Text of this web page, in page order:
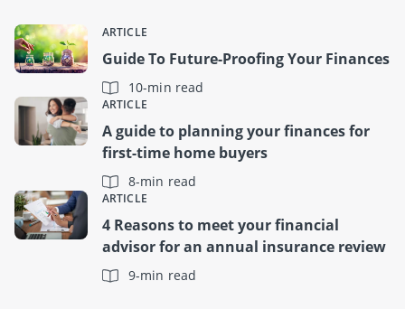
ARTICLE
Guide To Future-Proofing Your Finances
10-min read
ARTICLE
A guide to planning your finances for
first-time home buyers
8-min read
ARTICLE
4 Reasons to meet your financial
advisor for an annual insurance review
9-min read